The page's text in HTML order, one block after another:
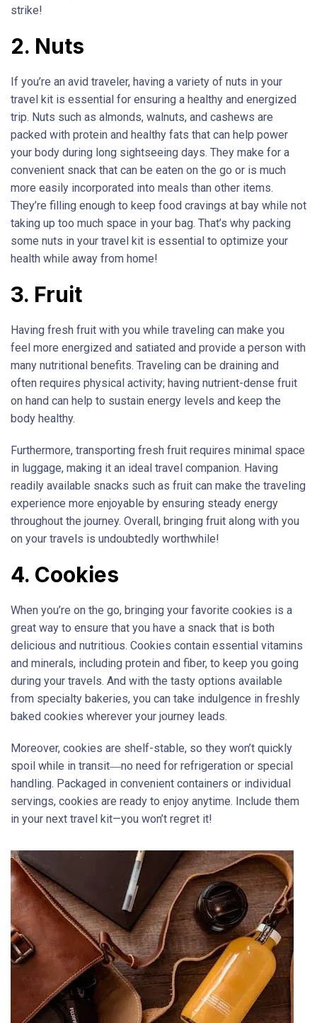
strike!
2. Nuts
If you’re an avid traveler, having a variety of nuts in your
travel kit is essential for ensuring a healthy and energized
trip. Nuts such as almonds, walnuts, and cashews are
packed with protein and healthy fats that can help power
your body during long sightseeing days. They make for a
convenient snack that can be eaten on the go or is much
more easily incorporated into meals than other items.
They’re filling enough to keep food cravings at bay while not
taking up too much space in your bag. That’s why packing
some nuts in your travel kit is essential to optimize your
health while away from home!
3. Fruit
Having fresh fruit with you while traveling can make you
feel more energized and satiated and provide a person with
many nutritional benefits. Traveling can be draining and
often requires physical activity; having nutrient-dense fruit
on hand can help to sustain energy levels and keep the
body healthy.
Furthermore, transporting fresh fruit requires minimal space
in luggage, making it an ideal travel companion. Having
readily available snacks such as fruit can make the traveling
experience more enjoyable by ensuring steady energy
throughout the journey. Overall, bringing fruit along with you
on your travels is undoubtedly worthwhile!
4. Cookies
When you’re on the go, bringing your favorite cookies is a
great way to ensure that you have a snack that is both
delicious and nutritious. Cookies contain essential vitamins
and minerals, including protein and fiber, to keep you going
during your travels. And with the tasty options available
from specialty bakeries, you can take indulgence in freshly
baked cookies wherever your journey leads.
Moreover, cookies are shelf-stable, so they won’t quickly
spoil while in transit―no need for refrigeration or special
handling. Packaged in convenient containers or individual
servings, cookies are ready to enjoy anytime. Include them
in your next travel kit—you won’t regret it!